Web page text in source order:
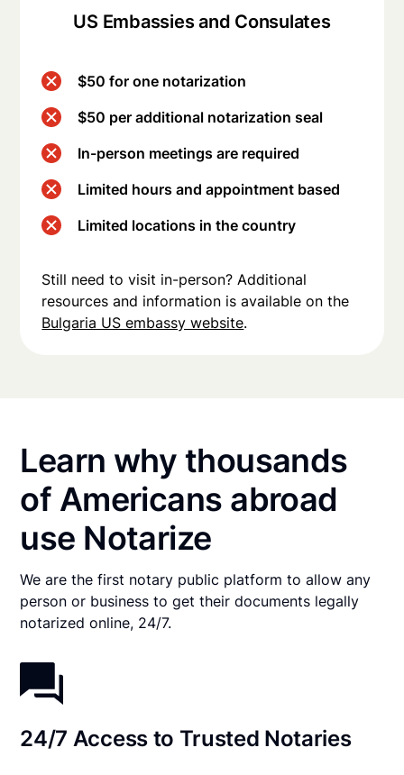
US Embassies and Consulates
$50 for one notarization
$50 per additional notarization seal
In-person meetings are required
Limited hours and appointment based
Limited locations in the country
Still need to visit in-person? Additional
resources and information is available on the
Bulgaria US embassy website.
Learn why thousands
of Americans abroad
use Notarize
We are the first notary public platform to allow any
person or business to get their documents legally
notarized online, 24/7.
24/7 Access to Trusted Notaries